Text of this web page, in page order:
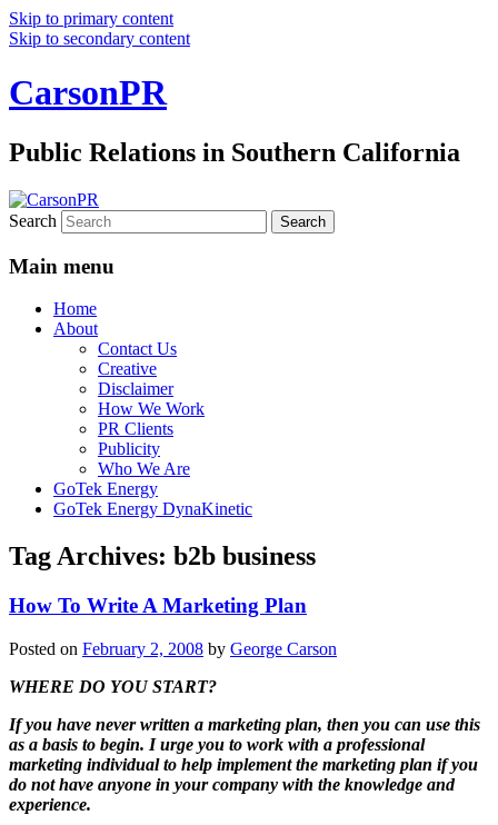
Skip to primary content
Skip to secondary content
CarsonPR
Public Relations in Southern California
Search
Main menu
Home
About
Contact Us
Creative
Disclaimer
How We Work
PR Clients
Publicity
Who We Are
GoTek Energy
GoTek Energy DynaKinetic
Tag Archives: b2b business
How To Write A Marketing Plan
Posted on February 2, 2008 by George Carson
WHERE DO YOU START?
If you have never written a marketing plan, then you can use this
as a basis to begin. I urge you to work with a professional
marketing individual to help implement the marketing plan if you
do not have anyone in your company with the knowledge and
experience.